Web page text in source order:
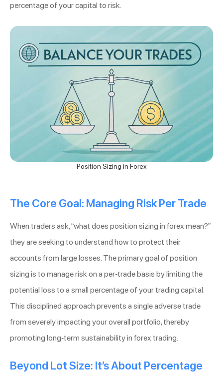
percentage of your capital to risk.
Position Sizing in Forex
The Core Goal: Managing Risk Per Trade
When traders ask, “what does position sizing in forex mean?”
they are seeking to understand how to protect their
accounts from large losses. The primary goal of position
sizing is to manage risk on a per-trade basis by limiting the
potential loss to a small percentage of your trading capital.
This disciplined approach prevents a single adverse trade
from severely impacting your overall portfolio, thereby
promoting long-term sustainability in forex trading.
Beyond Lot Size: It’s About Percentage